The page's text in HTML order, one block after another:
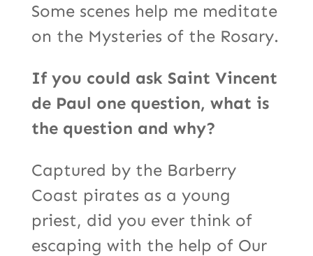
Some scenes help me meditate
on the Mysteries of the Rosary.
If you could ask Saint Vincent
de Paul one question, what is
the question and why?
Captured by the Barberry
Coast pirates as a young
priest, did you ever think of
escaping with the help of Our